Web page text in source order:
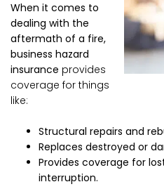
When it comes to
dealing with the
aftermath of a fire,
business hazard
insurance provides
coverage for things
like:
Structural repairs and
Replaces destroyed or
Provides coverage for
interruption.